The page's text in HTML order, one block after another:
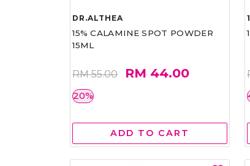
DR.ALTHEA
15% CALAMINE SPOT POWDER
15ML
RM 55.00 RM 44.00
20%
ADD TO CART